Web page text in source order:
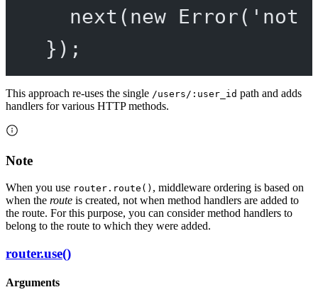
next ( new Error( 'not
});
This approach re-uses the single /users/:user_id path and adds
handlers for various HTTP methods.
Note
When you use router.route() , middleware ordering is based on
when the route is created, not when method handlers are added to
the route. For this purpose, you can consider method handlers to
belong to the route to which they were added.
router.use()
Arguments